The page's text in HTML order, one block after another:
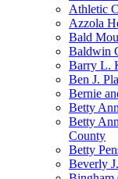
Athletic
Azzola
Bald
Baldwin
Barry L.
Ben J.
Bernie
Betty
Betty
County
Betty
Beverly